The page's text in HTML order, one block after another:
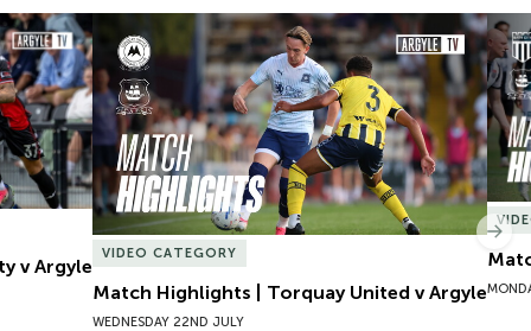
v Argyle
v Argyle
Match Highlights | Torquay United v Argyle
VIDEO CATEGORY
Match Highlights | Torquay United v Argyle
WEDNESDAY 22ND JULY